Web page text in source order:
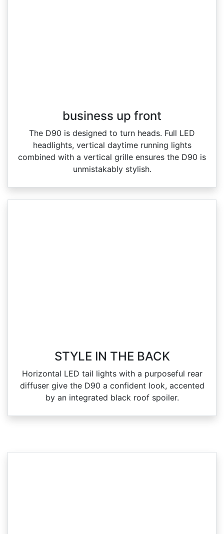
business up front
The D90 is designed to turn heads. Full LED
headlights, vertical daytime running lights
combined with a vertical grille ensures the D90 is
unmistakably stylish.
STYLE IN THE BACK
Horizontal LED tail lights with a purposeful rear
diffuser give the D90 a confident look, accented
by an integrated black roof spoiler.